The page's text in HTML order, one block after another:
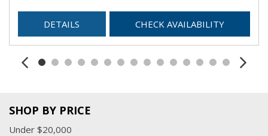
DETAILS CHECK AVAILABILITY
SHOP BY PRICE
Under $20,000